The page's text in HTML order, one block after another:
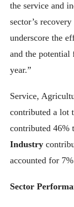
the service and
sector’s
underscore the
and the potential
year.”
Service,
contributed a lot
contributed 46%
Industry
accounted for
Sector